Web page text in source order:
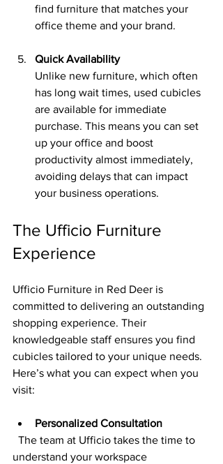
find furniture that matches your
office theme and your brand.
Quick Availability
Unlike new furniture, which often
has long wait times, used cubicles
are available for immediate
purchase. This means you can set
up your office and boost
productivity almost immediately,
avoiding delays that can impact
your business operations.
The Ufficio Furniture
Experience
Ufficio Furniture in Red Deer is
committed to delivering an outstanding
shopping experience. Their
knowledgeable staff ensures you find
cubicles tailored to your unique needs.
Here’s what you can expect when you
visit:
Personalized Consultation
understand your workspace